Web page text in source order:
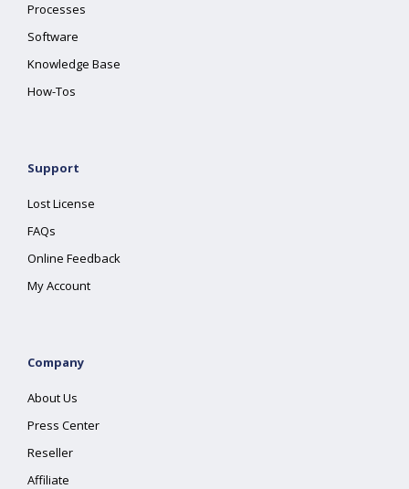
Processes
Software
Knowledge Base
How-Tos
Support
Lost License
FAQs
Online Feedback
My Account
Company
About Us
Press Center
Reseller
Affiliate